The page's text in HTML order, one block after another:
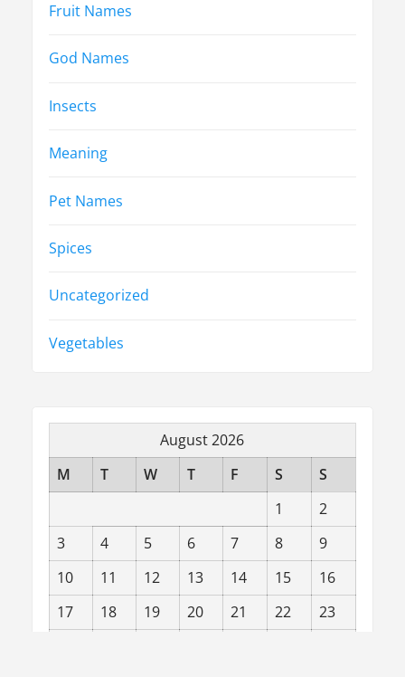
Fruit Names
God Names
Insects
Meaning
Pet Names
Spices
Uncategorized
Vegetables
August 2026
M
T W T F S
S
1
2
3
4 5 6 7 8
9
10
11 12 13 14 15
16
17
18 19 20 21 22
23